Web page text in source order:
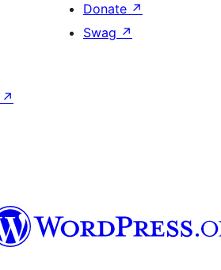
Donate ↗
Swag ↗
↗